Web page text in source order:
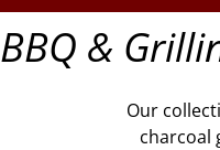
BBQ &
Our
charcoal